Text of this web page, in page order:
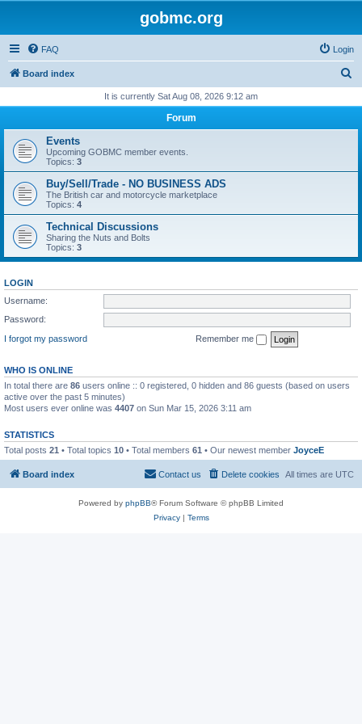
gobmc.org
FAQ Login
Board index
r
h
It is currently Sat Aug 08, 2026 9:12 am
Forum
Events
Upcoming GOBMC member events.
Topics: 3
Buy/Sell/Trade - NO BUSINESS ADS
The British car and motorcycle marketplace
Topics: 4
Technical Discussions
Sharing the Nuts and Bolts
Topics: 3
LOGIN
Username:
Password:
I forgot my password
Remember me
WHO IS ONLINE
In total there are 86 users online :: 0 registered, 0 hidden and 86 guests (based on users
active over the past 5 minutes)
Most users ever online was 4407 on Sun Mar 15, 2026 3:11 am
STATISTICS
Total posts 21 • Total topics 10 • Total members 61 • Our newest member JoyceE
Board index All times are UTC
Delete cookies
Contact us
Powered by phpBB® Forum Software © phpBB Limited
Privacy| Terms